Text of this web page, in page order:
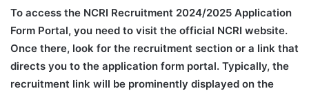
To access the NCRI Recruitment 2024/2025 Application
Form Portal, you need to visit the official NCRI website.
Once there, look for the recruitment section or a link that
directs you to the application form portal. Typically, the
recruitment link will be prominently displayed on the